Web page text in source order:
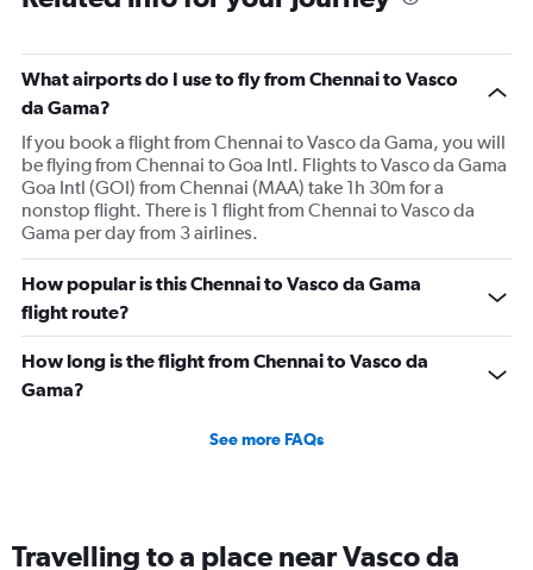
What airports do I use to fly from Chennai to Vasco
da Gama?
If you book a flight from Chennai to Vasco da Gama, you will
be flying from Chennai to Goa Intl. Flights to Vasco da Gama
Goa Intl (GOI) from Chennai (MAA) take 1h 30m for a
nonstop flight. There is 1 flight from Chennai to Vasco da
Gama per day from 3 airlines.
How popular is this Chennai to Vasco da Gama
flight route?
How long is the flight from Chennai to Vasco da
Gama?
See more FAQs
Travelling to a place near Vasco da